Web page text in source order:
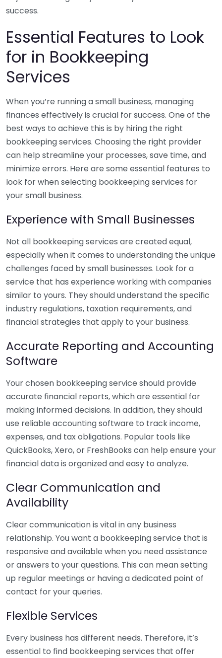
success.
Essential Features to Look
for in Bookkeeping
Services
When you’re running a small business, managing
finances effectively is crucial for success. One of the
best ways to achieve this is by hiring the right
bookkeeping services. Choosing the right provider
can help streamline your processes, save time, and
minimize errors. Here are some essential features to
look for when selecting bookkeeping services for
your small business.
Experience with Small Businesses
Not all bookkeeping services are created equal,
especially when it comes to understanding the unique
challenges faced by small businesses. Look for a
service that has experience working with companies
similar to yours. They should understand the specific
industry regulations, taxation requirements, and
financial strategies that apply to your business.
Accurate Reporting and Accounting
Software
Your chosen bookkeeping service should provide
accurate financial reports, which are essential for
making informed decisions. In addition, they should
use reliable accounting software to track income,
expenses, and tax obligations. Popular tools like
QuickBooks, Xero, or FreshBooks can help ensure your
financial data is organized and easy to analyze.
Clear Communication and
Availability
Clear communication is vital in any business
relationship. You want a bookkeeping service that is
responsive and available when you need assistance
or answers to your questions. This can mean setting
up regular meetings or having a dedicated point of
contact for your queries.
Flexible Services
Every business has different needs. Therefore, it’s
essential to find bookkeeping services that offer